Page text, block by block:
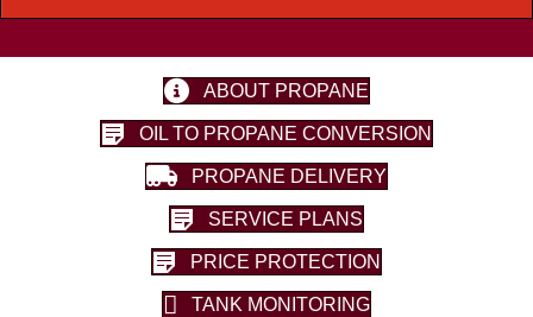
ABOUT PROPANE
OIL TO PROPANE CONVERSION
PROPANE DELIVERY
SERVICE PLANS
PRICE PROTECTION
TANK MONITORING